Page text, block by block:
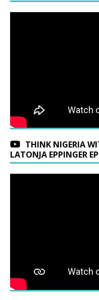
THINK NIGERIA
LATONJA EPPINGER